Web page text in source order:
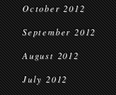
October 2012
September 2012
August 2012
July 2012